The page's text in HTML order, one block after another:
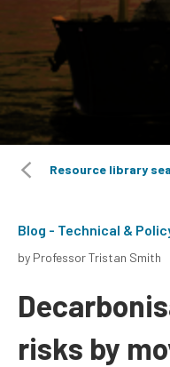
Resource library
Blog - Technical &
by Professor Tristan Smith
risks by